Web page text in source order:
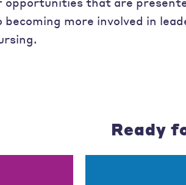
becoming more involved in
Ready